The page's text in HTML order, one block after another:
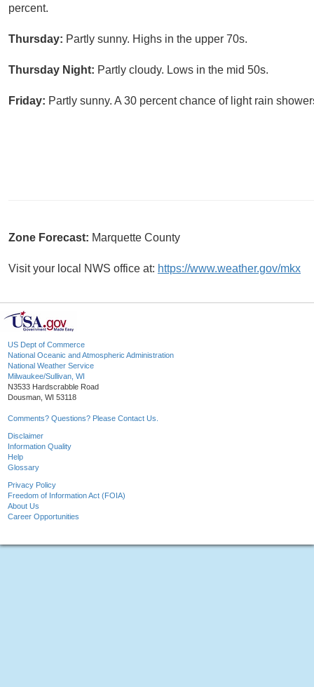
percent.
Thursday: Partly sunny. Highs in the upper 70s.
Thursday Night: Partly cloudy. Lows in the mid 50s.
Friday: Partly sunny. A 30 percent chance of light rain
Zone Forecast: Marquette County
Visit your local NWS office at: https://www.weather.gov/mkx
US Dept of Commerce
National Oceanic and Atmospheric Administration
National Weather Service
Milwaukee/Sullivan, WI
N3533 Hardscrabble Road
Dousman, WI 53118
Comments? Questions? Please Contact Us.
Disclaimer
Information Quality
Help
Glossary
Privacy Policy
Freedom of Information Act (FOIA)
About Us
Career Opportunities